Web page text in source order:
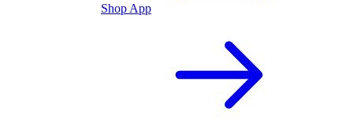
Shop App